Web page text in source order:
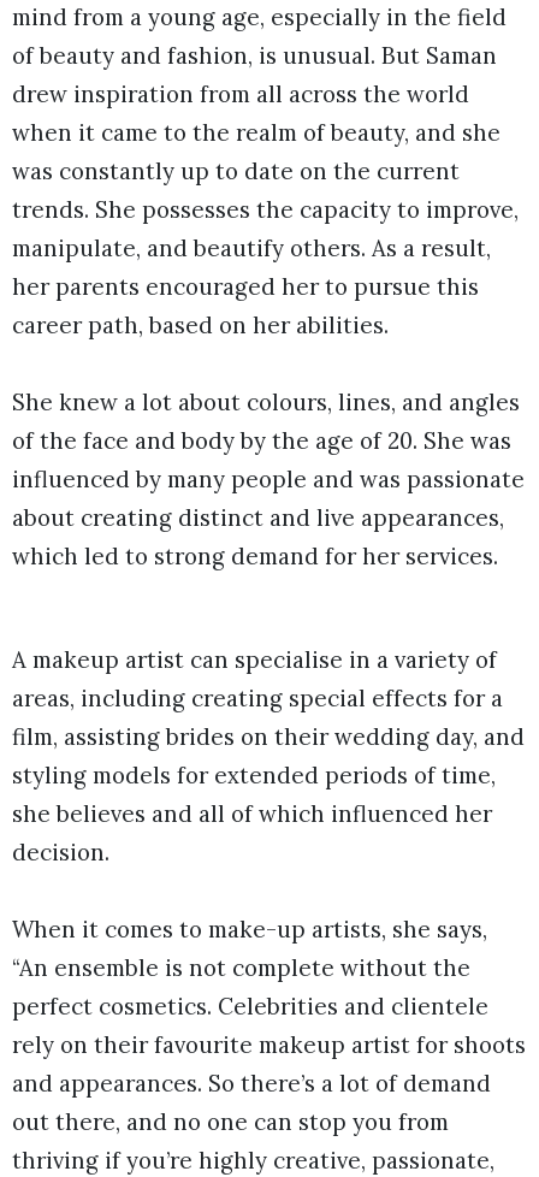
mind from a young age, especially in the field
of beauty and fashion, is unusual. But Saman
drew inspiration from all across the world
when it came to the realm of beauty, and she
was constantly up to date on the current
trends. She possesses the capacity to improve,
manipulate, and beautify others. As a result,
her parents encouraged her to pursue this
career path, based on her abilities.
She knew a lot about colours, lines, and angles
of the face and body by the age of 20. She was
influenced by many people and was passionate
about creating distinct and live appearances,
which led to strong demand for her services.
A makeup artist can specialise in a variety of
areas, including creating special effects for a
film, assisting brides on their wedding day, and
styling models for extended periods of time,
she believes and all of which influenced her
decision.
When it comes to make-up artists, she says,
“An ensemble is not complete without the
perfect cosmetics. Celebrities and clientele
rely on their favourite makeup artist for shoots
and appearances. So there’s a lot of demand
out there, and no one can stop you from
thriving if you’re highly creative, passionate,